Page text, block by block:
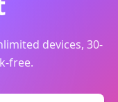
devices, 30-
free.